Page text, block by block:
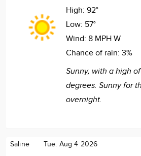
High: 92°
Low: 57°
Wind: 8 MPH W
Chance of rain: 3%
Sunny, with a high
degrees. Sunny for
overnight.
Saline Tue. Aug 4 2026